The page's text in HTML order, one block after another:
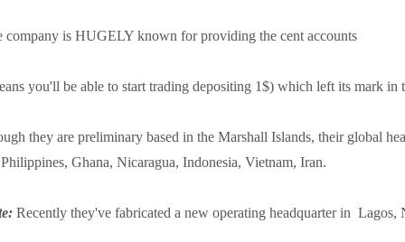
company is HUGELY known for providing the cent accounts
you'll be able to start trading depositing 1$) which left its mark in
they are preliminary based in the Marshall Islands, their global
Ghana, Nicaragua, Indonesia, Vietnam, Iran.
Recently they've fabricated a new operating headquarter in Lagos,